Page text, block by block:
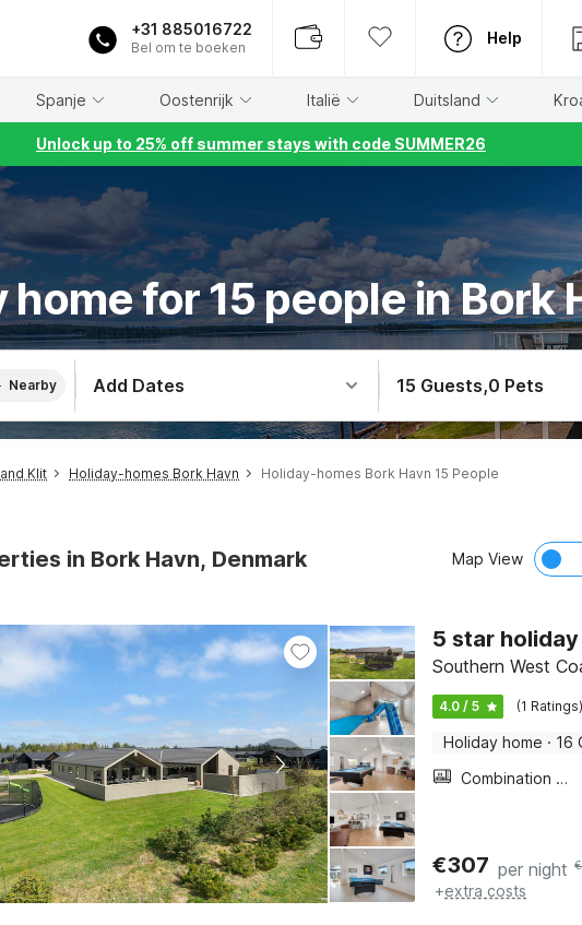
+31 885016722
Bel om te boeken
Help
Spanje Oostenrijk Italië Duitsland
Unlock up to 25% off summer stays with code SUMMER26
home for 15 people in Bork
Nearby Add Dates 15 Guests,0 Pets
Klit Holiday-homes Bork Havn Holiday-homes Bork Havn 15 People
in Bork Havn, Denmark Map View
5 star
Southern West
4.0 / 5 (1 Ratings)
Holiday home · 16
Combination microwave
€307 per night €
+extra costs